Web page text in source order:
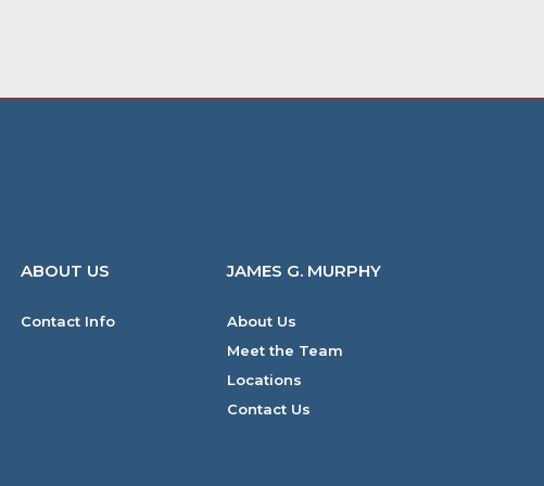
ABOUT US
Contact Info
JAMES G. MURPHY
About Us
Meet the Team
Locations
Contact Us